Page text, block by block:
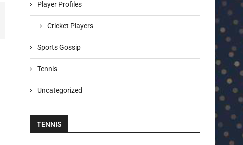
Player Profiles
Cricket Players
Sports Gossip
Tennis
Uncategorized
TENNIS